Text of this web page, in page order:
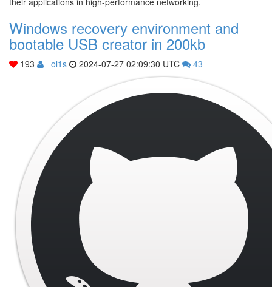
Windows recovery environment and
bootable USB creator in 200kb
193 _ol1s 2024-07-27 02:09:30 UTC 43